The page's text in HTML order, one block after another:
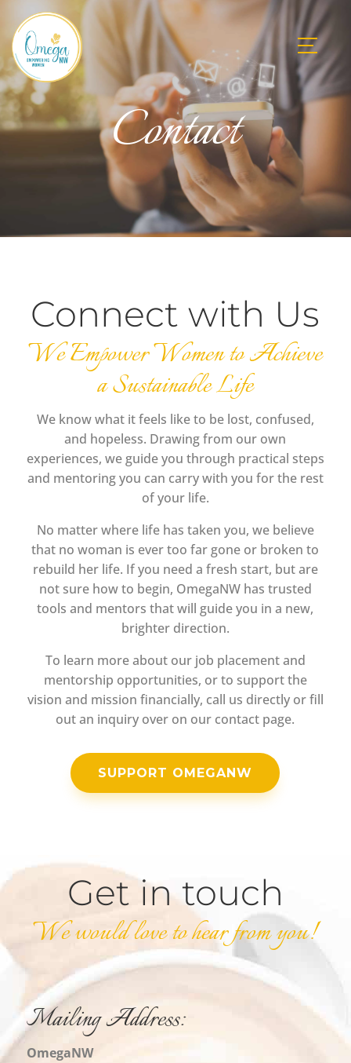
Contact
Connect with Us
We Empower Women to Achieve
a Sustainable Life
We know what it feels like to be lost, confused,
and hopeless. Drawing from our own
experiences, we guide you through practical steps
and mentoring you can carry with you for the rest
of your life.
No matter where life has taken you, we believe
that no woman is ever too far gone or broken to
rebuild her life. If you need a fresh start, but are
not sure how to begin, OmegaNW has trusted
tools and mentors that will guide you in a new,
brighter direction.
To learn more about our job placement and
mentorship opportunities, or to support the
vision and mission financially, call us directly or fill
out an inquiry over on our contact page.
SUPPORT OMEGANW
Get in touch
We would love to hear from you!
Mailing Address:
OmegaNW